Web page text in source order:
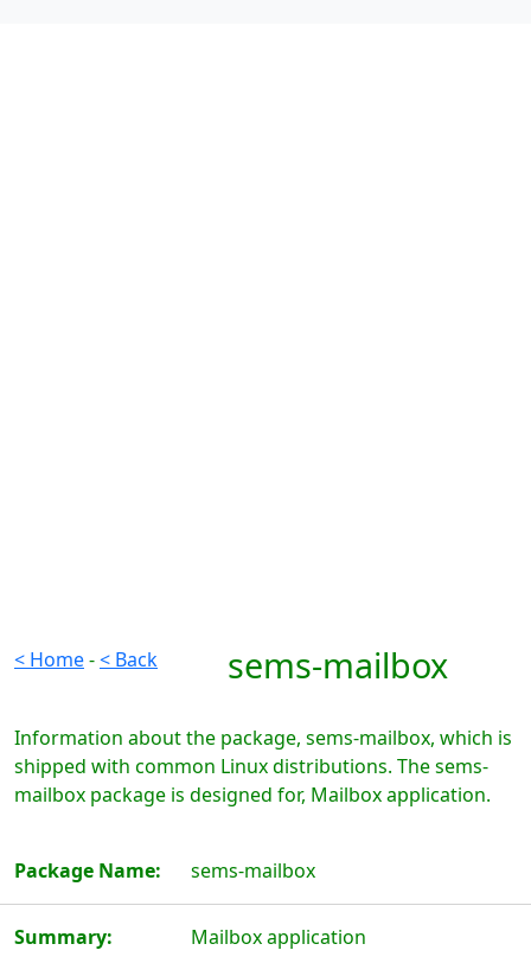
< Home-< Back sems-mailbox
Information about the package, sems-mailbox, which is
shipped with common Linux distributions. The sems-
mailbox package is designed for, Mailbox application.
Package Name: sems-mailbox
Summary: Mailbox application